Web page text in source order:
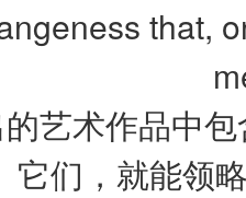
that,
艺术作品中
它们，就能领